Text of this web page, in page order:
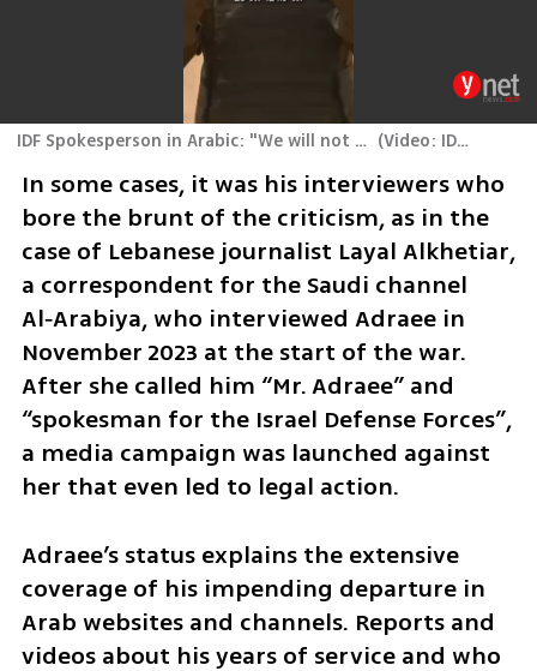
IDF Spokesperson in Arabic: "We will not stop until we return the hostages and dismantle Hamas's reign of terror" (Video: IDF Spokesperson's Unit
In some cases, it was his interviewers who
bore the brunt of the criticism, as in the
case of Lebanese journalist Layal Alkhetiar,
a correspondent for the Saudi channel
Al‑Arabiya, who interviewed Adraee in
November 2023 at the start of the war.
After she called him “Mr. Adraee” and
“spokesman for the Israel Defense Forces”,
a media campaign was launched against
her that even led to legal action.
Adraee’s status explains the extensive
coverage of his impending departure in
Arab websites and channels. Reports and
videos about his years of service and who